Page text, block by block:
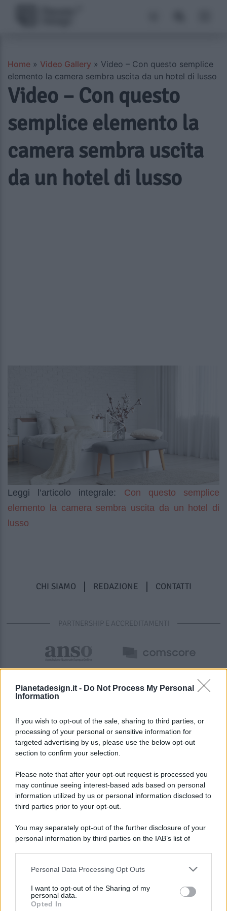
Pianetadesign.it - Do Not Process My Personal
Information
If you wish to opt-out of the sale, sharing to third parties, or
processing of your personal or sensitive information for
targeted advertising by us, please use the below opt-out
section to confirm your selection.
Please note that after your opt-out request is processed you
may continue seeing interest-based ads based on personal
information utilized by us or personal information disclosed to
third parties prior to your opt-out.
You may separately opt-out of the further disclosure of your
personal information by third parties on the IAB’s list of
This information may also be disclosed by us to third parties
disclose it to other third parties.
Personal Data Processing Opt Outs
I want to opt-out of the Sharing of my
personal data.
Opted In
Home » Video Gallery » Video – Con questo semplice
elemento la camera sembra uscita da un hotel di lusso
Video – Con questo
semplice elemento la
camera sembra uscita
da un hotel di lusso
Leggi l’articolo integrale: Con questo semplice
elemento la camera sembra uscita da un hotel di
lusso
CHI SIAMO REDAZIONE CONTATTI
PARTNERSHIP E ACCREDITAMENTI
© 2026 - Pianeta Design - P.IVA 04827280654 - Testata
1336/2020
ISCRIZIONE AL ROC N. 35792 – ISCRITTA ALL’ANSO
(ASSOCIAZIONE NAZIONALE STAMPA ONLINE)
PREFERENZE PRIVACY
MAPPA DEL SITO